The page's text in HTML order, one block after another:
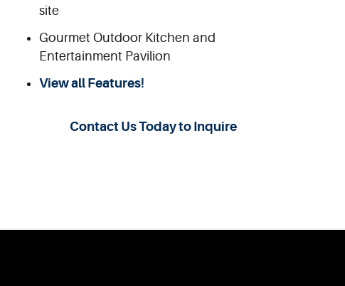
site
Gourmet Outdoor Kitchen and
Entertainment Pavilion
View all Features!
Contact Us Today to Inquire